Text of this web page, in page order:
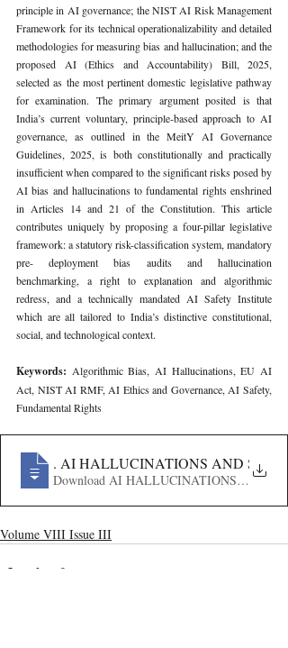
principle in AI governance; the NIST AI Risk Management
Framework for its technical operationalizability and detailed
methodologies for measuring bias and hallucination; and the
proposed AI (Ethics and Accountability) Bill, 2025,
selected as the most pertinent domestic legislative pathway
for examination. The primary argument posited is that
India’s current voluntary, principle-based approach to AI
governance, as outlined in the MeitY AI Governance
Guidelines, 2025, is both constitutionally and practically
insufficient when compared to the significant risks posed by
AI bias and hallucinations to fundamental rights enshrined
in Articles 14 and 21 of the Constitution. This article
contributes uniquely by proposing a four-pillar legislative
framework: a statutory risk-classification system, mandatory
pre- deployment bias audits and hallucination
benchmarking, a right to explanation and algorithmic
redress, and a technically mandated AI Safety Institute
which are all tailored to India’s distinctive constitutional,
social, and technological context.
Keywords: Algorithmic Bias, AI Hallucinations, EU AI
Act, NIST AI RMF, AI Ethics and Governance, AI Safety,
Fundamental Rights
274
. AI HALLUCINATIONS AND
Volume VIII Issue III